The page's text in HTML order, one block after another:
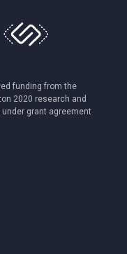
funding from the
2020 research and
grant agreement